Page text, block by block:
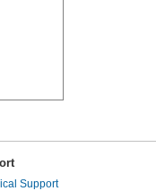
Support